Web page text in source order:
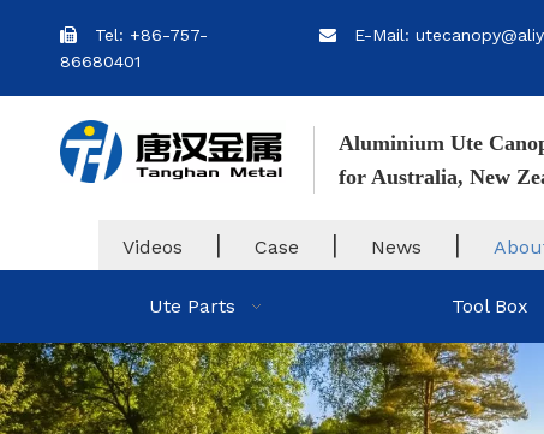
 Tel: +86-757-
86680401
E-Mail:
Aluminium Ute
for Australia, New
Videos | Case | News |
Ute Parts Tool Box